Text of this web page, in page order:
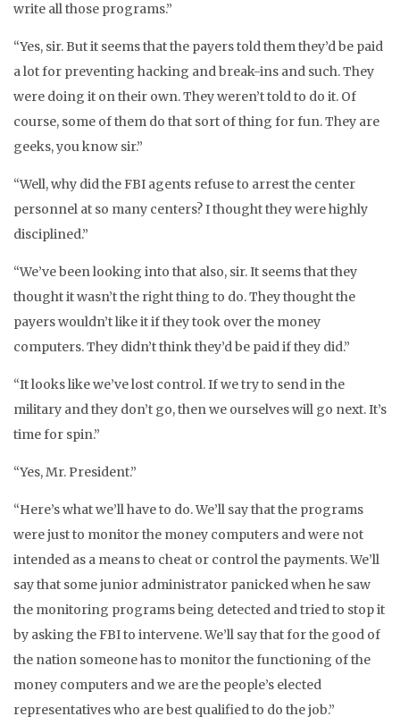
write all those programs.”
“Yes, sir. But it seems that the payers told them they’d be paid
a lot for preventing hacking and break-ins and such. They
were doing it on their own. They weren’t told to do it. Of
course, some of them do that sort of thing for fun. They are
geeks, you know sir.”
“Well, why did the FBI agents refuse to arrest the center
personnel at so many centers? I thought they were highly
disciplined.”
“We’ve been looking into that also, sir. It seems that they
thought it wasn’t the right thing to do. They thought the
payers wouldn’t like it if they took over the money
computers. They didn’t think they’d be paid if they did.”
“It looks like we’ve lost control. If we try to send in the
military and they don’t go, then we ourselves will go next. It’s
time for spin.”
“Yes, Mr. President.”
“Here’s what we’ll have to do. We’ll say that the programs
were just to monitor the money computers and were not
intended as a means to cheat or control the payments. We’ll
say that some junior administrator panicked when he saw
the monitoring programs being detected and tried to stop it
by asking the FBI to intervene. We’ll say that for the good of
the nation someone has to monitor the functioning of the
money computers and we are the people’s elected
representatives who are best qualified to do the job.”